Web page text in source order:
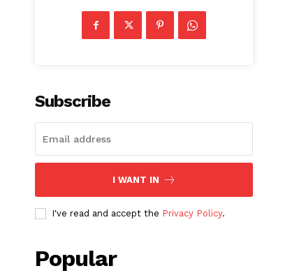
Subscribe
I WANT IN
I've read and accept the Privacy Policy.
Popular